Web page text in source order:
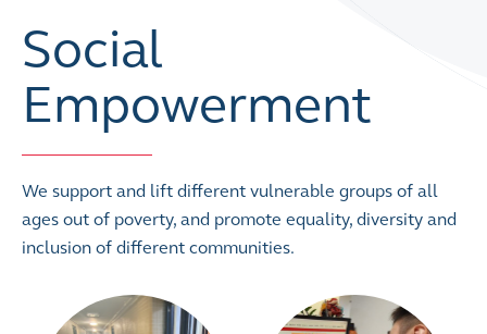
Social
Empowerment
We support and lift different vulnerable groups of all
ages out of poverty, and promote equality, diversity and
inclusion of different communities.